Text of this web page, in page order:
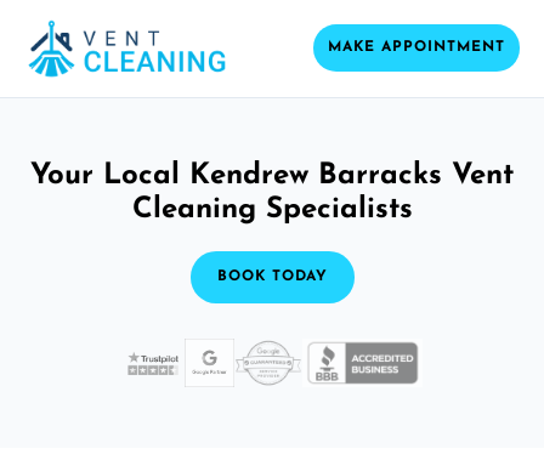
MAKE APPOINTMENT
Your Local Kendrew Barracks Vent
Cleaning Specialists
BOOK TODAY